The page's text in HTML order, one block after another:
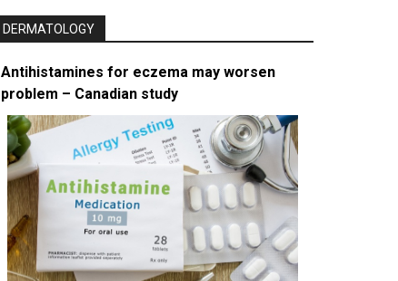
DERMATOLOGY
Antihistamines for eczema may worsen
problem – Canadian study